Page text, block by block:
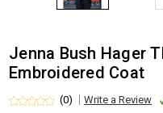
Jenna Bush Hager
Embroidered Coat
(0) Write a Review